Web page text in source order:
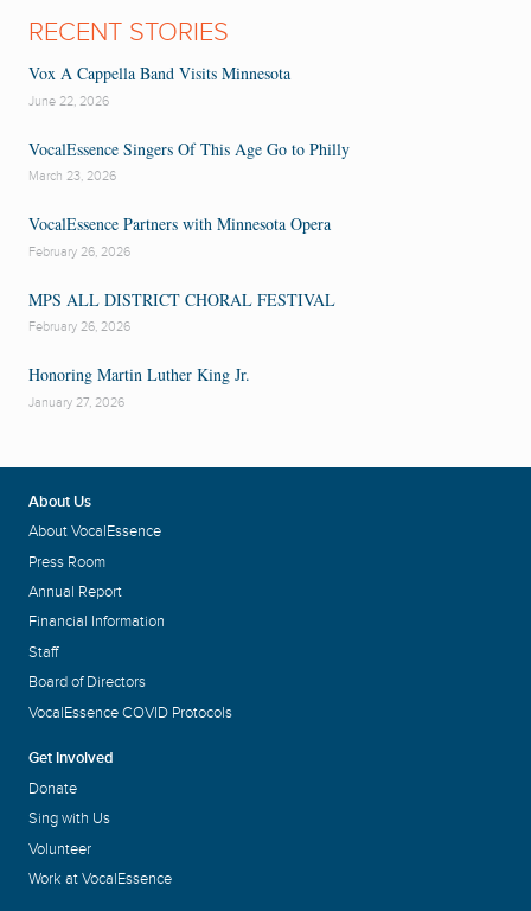
RECENT STORIES
Vox A Cappella Band Visits Minnesota
June 22, 2026
VocalEssence Singers Of This Age Go to Philly
March 23, 2026
VocalEssence Partners with Minnesota Opera
February 26, 2026
MPS ALL DISTRICT CHORAL FESTIVAL
February 26, 2026
Honoring Martin Luther King Jr.
January 27, 2026
About Us
About VocalEssence
Press Room
Annual Report
Financial Information
Staff
Board of Directors
VocalEssence COVID Protocols
Get Involved
Donate
Sing with Us
Volunteer
Work at VocalEssence